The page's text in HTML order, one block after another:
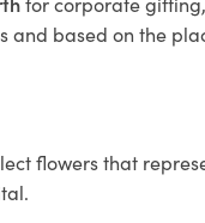
based on the
flowers that